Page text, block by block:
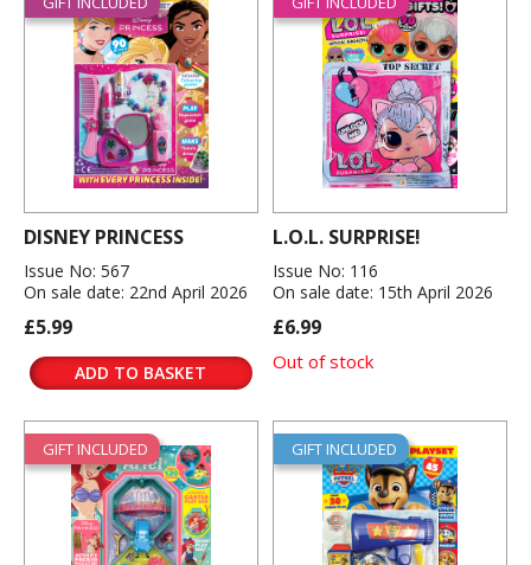
DISNEY PRINCESS
Issue No: 567
On sale date: 22nd April 2026
£5.99
ADD TO BASKET
L.O.L. SURPRISE!
Issue No: 116
On sale date: 15th April 2026
£6.99
Out of stock
GIFT INCLUDED GIFT INCLUDED